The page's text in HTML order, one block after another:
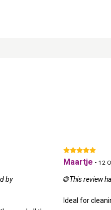
by
Maartje - 12
🌐 This review
Ideal for